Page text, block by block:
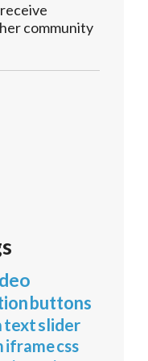
community
buttons
textslider
iframecss